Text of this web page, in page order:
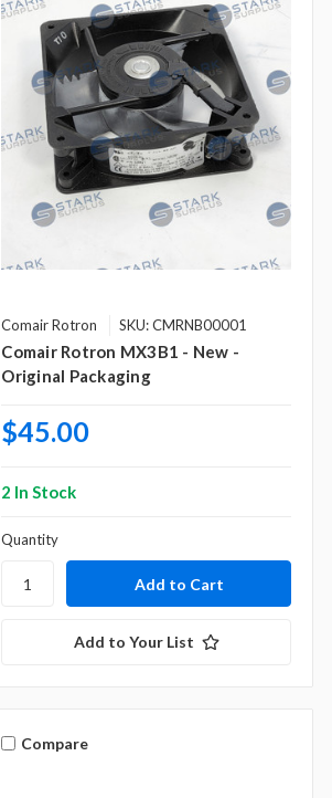
Comair Rotron SKU: CMRNB00001
Comair Rotron MX3B1 - New -
Original Packaging
$45.00
2 In Stock
Quantity
Add to Your List
Compare